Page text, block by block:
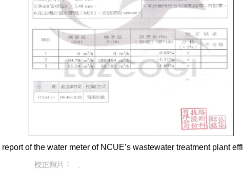
of the water meter of NCUE’s wastewater treatment plant